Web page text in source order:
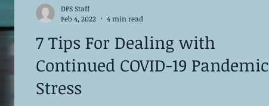
7 Tips For Dealing with
Continued COVID-19 Pandemic
Stress
DPS Staff
Feb 4, 2022
4 min read